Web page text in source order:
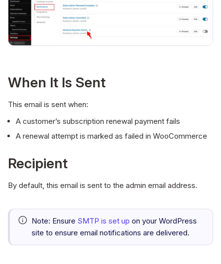
When It Is Sent
This email is sent when:
A customer’s subscription renewal payment fails
A renewal attempt is marked as failed in WooCommerce
Recipient
By default, this email is sent to the admin email address.
Note: Ensure SMTP is set up on your WordPress
site to ensure email notifications are delivered.